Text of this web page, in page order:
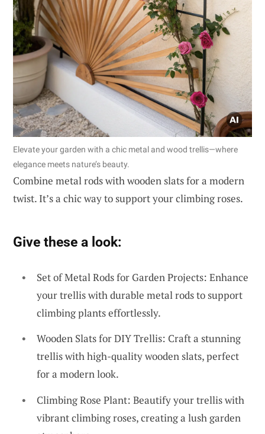
Elevate your garden with a chic metal and wood trellis—where
elegance meets nature’s beauty.
Combine metal rods with wooden slats for a modern
twist. It’s a chic way to support your climbing roses.
Give these a look:
Set of Metal Rods for Garden Projects: Enhance
your trellis with durable metal rods to support
climbing plants effortlessly.
Wooden Slats for DIY Trellis: Craft a stunning
trellis with high-quality wooden slats, perfect
for a modern look.
Climbing Rose Plant: Beautify your trellis with
vibrant climbing roses, creating a lush garden